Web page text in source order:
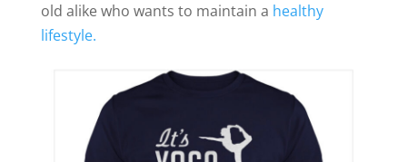
old alike who wants to maintain a healthy
lifestyle.